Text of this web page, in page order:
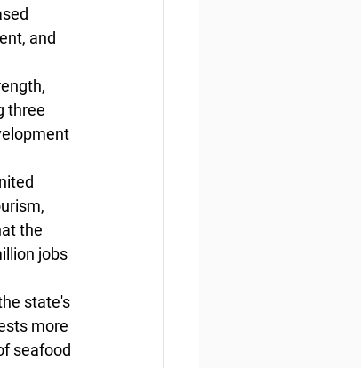
and
three
the
jobs
state's
more
seafood